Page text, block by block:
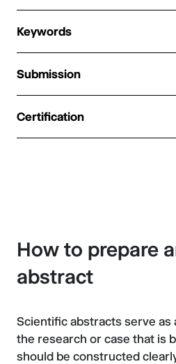
Keywords
Submission
Certification
How to prepare
abstract
Scientific abstracts serve as
the research or case that is
should be constructed